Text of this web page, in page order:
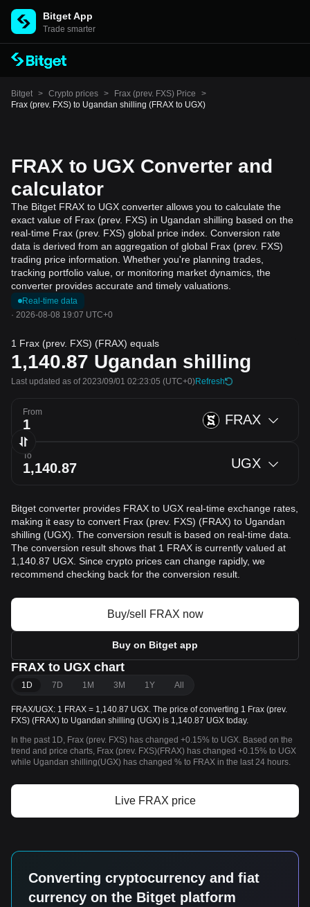
Bitget App
Trade smarter
Bitget > Crypto prices > Frax (prev. FXS) Price
>
Frax (prev. FXS) to Ugandan shilling (FRAX to UGX)
FRAX to UGX Converter and
calculator
The Bitget FRAX to UGX converter allows you to calculate the
exact value of Frax (prev. FXS) in Ugandan shilling based on the
real-time Frax (prev. FXS) global price index. Conversion rate
data is derived from an aggregation of global Frax (prev. FXS)
trading price information. Whether you're planning trades,
tracking portfolio value, or monitoring market dynamics, the
converter provides accurate and timely valuations.
Real-time data
· 2026-08-08 19:07 UTC+0
1 Frax (prev. FXS) (FRAX) equals
1,140.87 Ugandan shilling
Last updated as of 2023/09/01 02:23:05 (UTC+0)Refresh
From FRAX
To UGX
Bitget converter provides FRAX to UGX real-time exchange rates,
making it easy to convert Frax (prev. FXS) (FRAX) to Ugandan
shilling (UGX). The conversion result is based on real-time data.
The conversion result shows that 1 FRAX is currently valued at
1,140.87 UGX. Since crypto prices can change rapidly, we
recommend checking back for the conversion result.
Buy/sell FRAX now
Buy on Bitget app
FRAX to UGX chart
1D 7D 1M 3M 1Y All
FRAX/UGX: 1 FRAX = 1,140.87 UGX. The price of converting 1 Frax (prev.
FXS) (FRAX) to Ugandan shilling (UGX) is 1,140.87 UGX today.
In the past 1D, Frax (prev. FXS) has changed +0.15% to UGX. Based on the
trend and price charts, Frax (prev. FXS)(FRAX) has changed +0.15% to UGX
while Ugandan shilling(UGX) has changed % to FRAX in the last 24 hours.
Live FRAX price
Converting cryptocurrency and fiat
currency on the Bitget platform